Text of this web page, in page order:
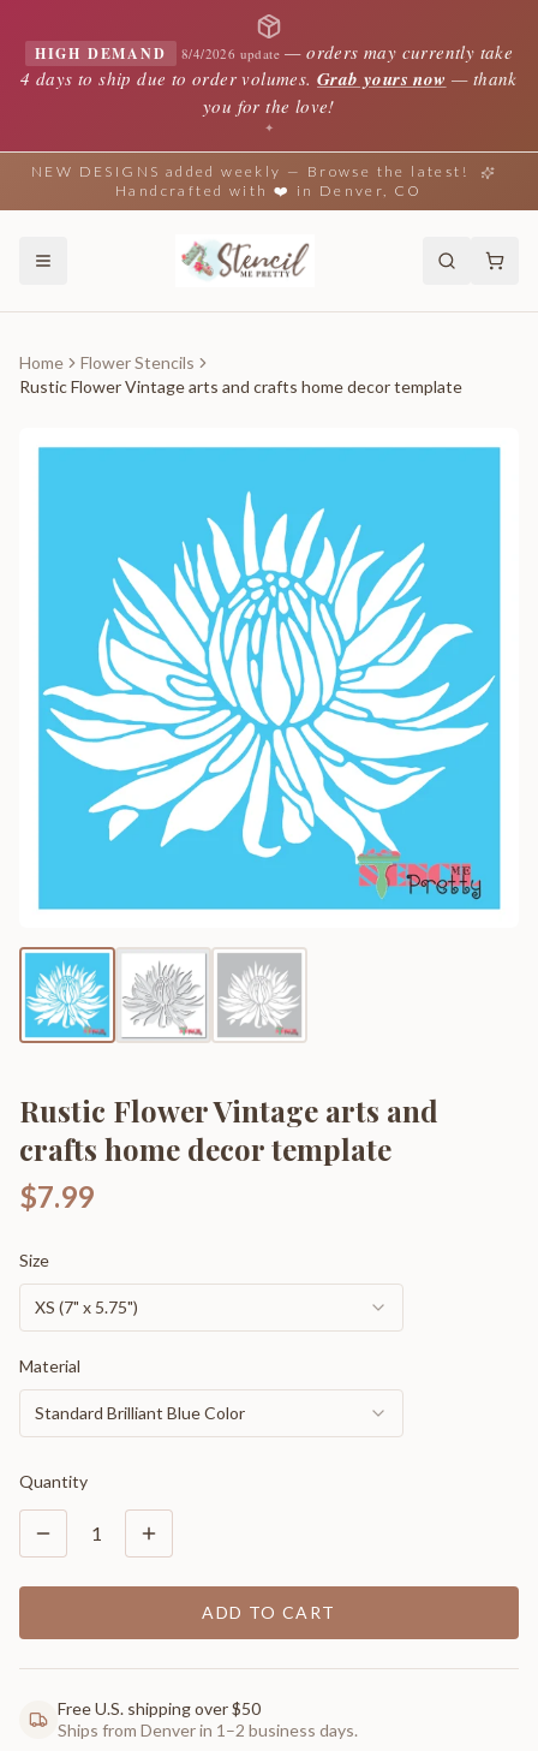
HIGH DEMAND 8/4/2026 update —orders may currently take
4 days to ship due to order volumes. Grab yours now — thank
you for the love!
✦
NEW DESIGNS added weekly — Browse the latest!
Handcrafted with ❤️ in Denver, CO
Home
Flower Stencils
Rustic Flower Vintage arts and crafts home decor template
Rustic Flower Vintage arts and
crafts home decor template
$7.99
Size
XS (7" x 5.75")
Material
Standard Brilliant Blue Color
Quantity
1
ADD TO CART
Free U.S. shipping over $50
Ships from Denver in 1–2 business days.